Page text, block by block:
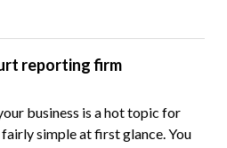
reporting firm
business is a hot topic for
simple at first glance. You